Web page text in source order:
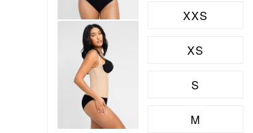
XXS
XS
S
M